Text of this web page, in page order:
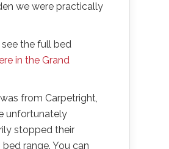
we were practically
see the full bed
in the Grand
from Carpetright,
unfortunately
stopped their
bed range. You can